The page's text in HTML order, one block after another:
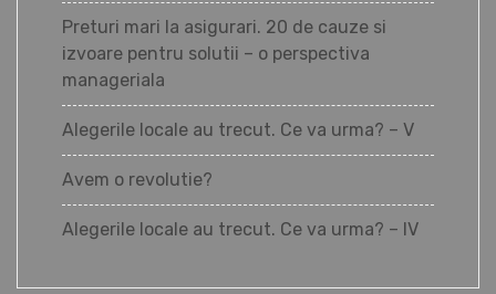
Preturi mari la asigurari. 20 de cauze si
izvoare pentru solutii – o perspectiva
manageriala
Alegerile locale au trecut. Ce va urma? – V
Avem o revolutie?
Alegerile locale au trecut. Ce va urma? – IV